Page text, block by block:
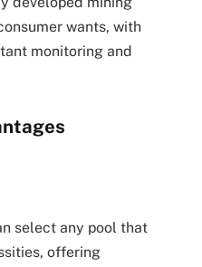
wants, with
monitoring and
select any pool that
offering